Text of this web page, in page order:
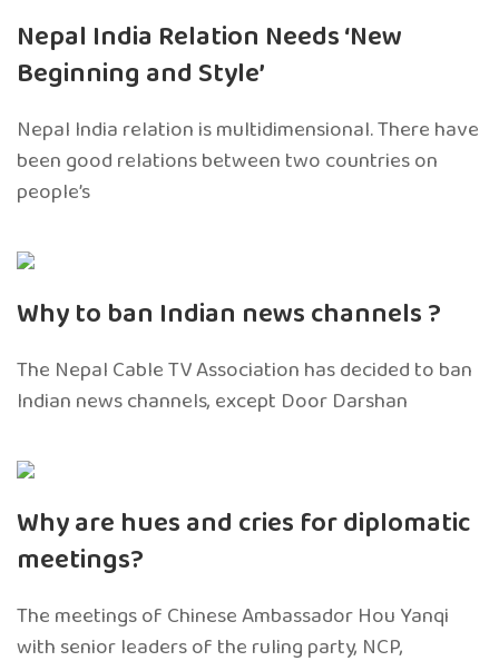
Nepal India Relation Needs ‘New
Beginning and Style’
Nepal India relation is multidimensional. There have
been good relations between two countries on
people’s
Why to ban Indian news channels ?
The Nepal Cable TV Association has decided to ban
Indian news channels, except Door Darshan
Why are hues and cries for diplomatic
meetings?
The meetings of Chinese Ambassador Hou Yanqi
with senior leaders of the ruling party, NCP,